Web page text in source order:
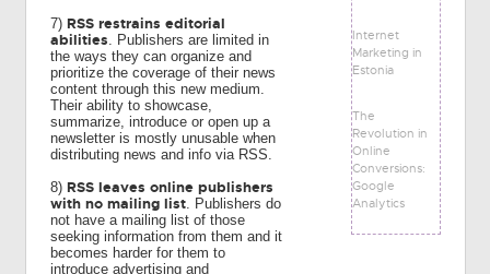
7) RSS restrains editorial
abilities. Publishers are limited in
the ways they can organize and
prioritize the coverage of their news
content through this new medium.
Their ability to showcase,
summarize, introduce or open up a
newsletter is mostly unusable when
distributing news and info via RSS.
8) RSS leaves online publishers
with no mailing list. Publishers do
not have a mailing list of those
seeking information from them and it
becomes harder for them to
introduce advertising and
Internet
Marketing in
Estonia
The
Revolution in
Online
Conversions:
Google
Analytics